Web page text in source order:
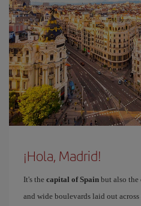
¡Hola, Madrid!
It's the capital of Spain but also the
and wide boulevards laid out